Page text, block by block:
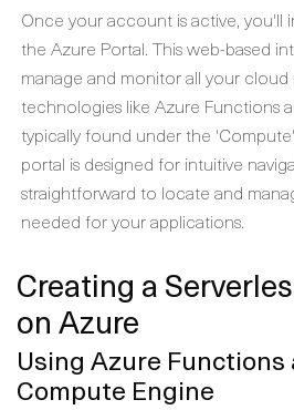
Once your account is active, you'll
the Azure Portal. This web-based
manage and monitor all your cloud
technologies like Azure Functions
typically found under the
portal is designed for intuitive
straightforward to locate and
needed for your applications.
Creating a
on Azure
Using Azure Functions
Compute Engine